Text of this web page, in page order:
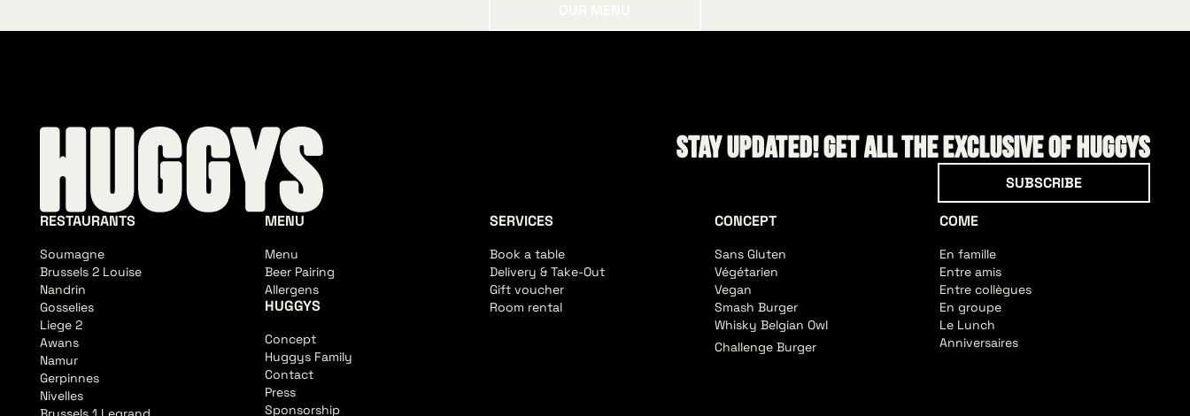
Stay updated! Get all the exclusive of HUGGYS
SUBSCRIBE
RESTAURANTS
Soumagne
Brussels 2 Louise
Nandrin
Gosselies
Liege 2
Awans
Namur
Gerpinnes
Nivelles
MENU
Menu
Beer Pairing
Allergens
HUGGYS
Concept
Huggys Family
Contact
Press
Sponsorship
SERVICES
Book a table
Delivery & Take-Out
Gift voucher
Room rental
CONCEPT
Sans Gluten
Végétarien
Vegan
Smash Burger
Whisky Belgian Owl
Challenge Burger
COME
En famille
Entre amis
Entre collègues
En groupe
Le Lunch
Anniversaires